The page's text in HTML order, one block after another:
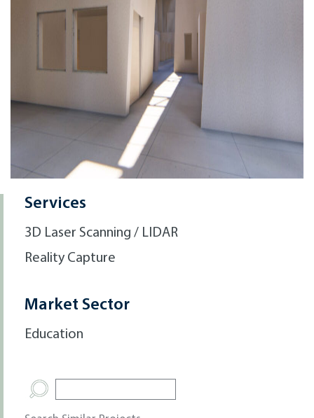
Services
3D Laser Scanning / LIDAR
Reality Capture
Market Sector
Education